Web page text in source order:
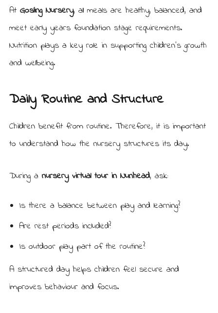
At Gosling Nursery, all meals are healthy, balanced, and
meet early years foundation stage requirements.
Nutrition plays a key role in supporting children’s growth
and wellbeing.
Daily Routine and Structure
Children benefit from routine. Therefore, it is important
to understand how the nursery structures its day.
During a nursery virtual tour in Nunhead, ask:
Is there a balance between play and learning?
Are rest periods included?
Is outdoor play part of the routine?
A structured day helps children feel secure and
improves behaviour and focus.